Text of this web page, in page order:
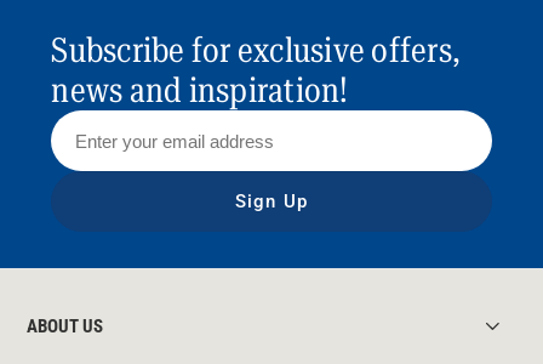
Subscribe for exclusive offers,
news and inspiration!
Sign Up
ABOUT US